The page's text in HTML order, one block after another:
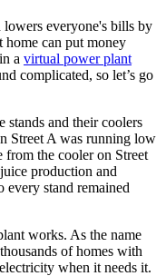
everyone's bills by
home can put money
a virtual power plant
complicated, so let’s go
stands and their coolers
Street A was running low
from the cooler on Street
production and
every stand remained
works. As the name
of homes with
when it needs it.